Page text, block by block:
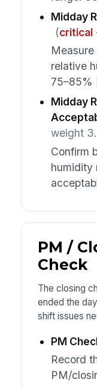
Midday
(critical
relative
75–85%
Midday
weight
Confirm
humidity
PM /
Check
The closing
ended the
shift issues
PM
Record
PM/